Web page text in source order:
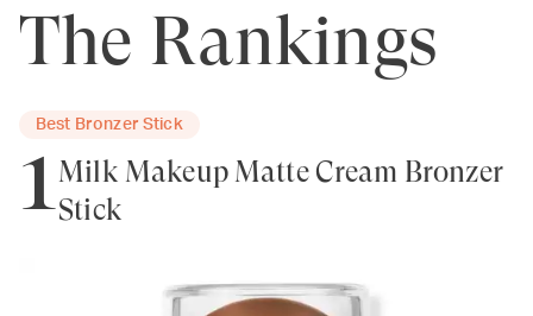
The Rankings
Best Bronzer Stick
1Milk Makeup Matte Cream Bronzer
Stick